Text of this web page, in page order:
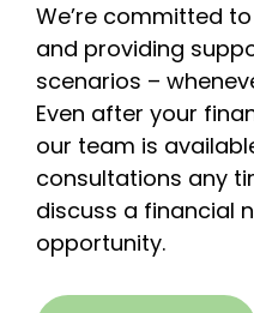
We’re committed
and providing
scenarios –
Even after your
our team is
consultations any
discuss a financial
opportunity.